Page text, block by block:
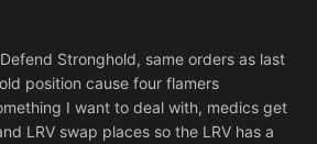
Stronghold, same orders as last
position cause four flamers
I want to deal with, medics get
LRV swap places so the LRV has a